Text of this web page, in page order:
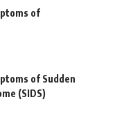
of
of Sudden
(SIDS)